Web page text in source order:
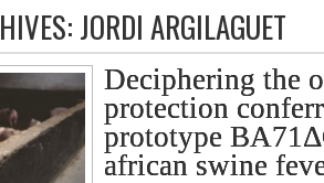
JORDI ARGILAGUET
Deciphering the
protection
prototype
african swine